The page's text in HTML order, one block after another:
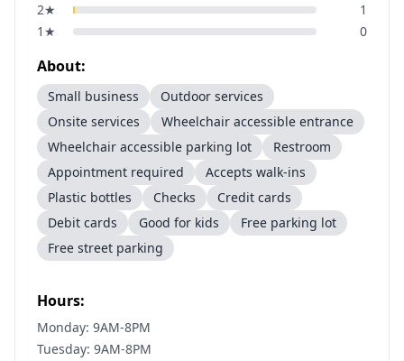
2★
1
1 ★ 0
About:
Small business
Outdoor services
Onsite services
Wheelchair accessible entrance
Wheelchair accessible parking lot
Restroom
Appointment required
Accepts walk-ins
Plastic bottles
Checks
Credit cards
Debit cards
Good for kids
Free parking lot
Free street parking
Hours:
Monday: 9AM-8PM
Tuesday: 9AM-8PM